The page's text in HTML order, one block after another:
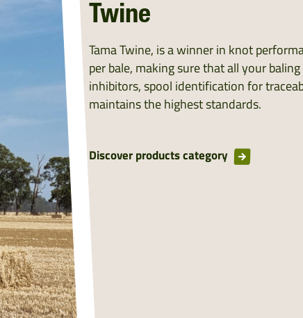
Twine
Tama Twine, is a winner in knot
per bale, making sure that all your
inhibitors, spool identification for
maintains the highest standards.
Discover products category